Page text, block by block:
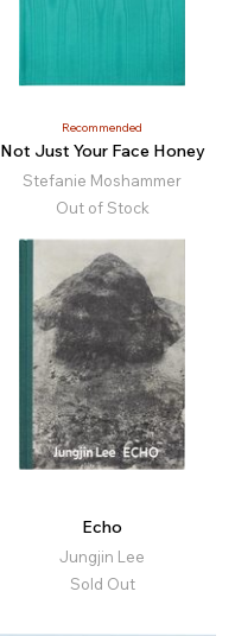
Recommended
Not Just Your Face Honey
Stefanie Moshammer
Out of Stock
Echo
Jungjin Lee
Sold Out